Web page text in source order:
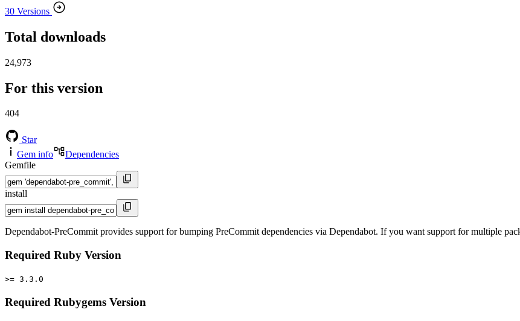
30 Versions
Total downloads
24,973
For this version
404
Star
Gem info
Dependencies
Gemfile
install
Dependabot-PreCommit provides support for bumping PreCommit dependencies via Dependabot. If you want support for multiple
Required Ruby Version
>= 3.3.0
Required Rubygems Version